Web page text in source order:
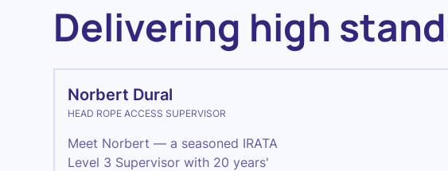
Delivering high
Norbert Dural
HEAD ROPE ACCESS SUPERVISOR
Meet Norbert — a seasoned IRATA
Level 3 Supervisor with 20 years'